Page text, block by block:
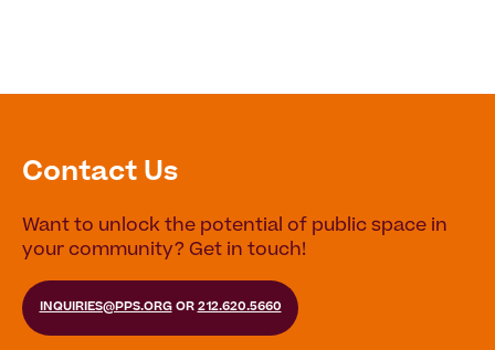
Contact Us
Want to unlock the potential of public space in
your community? Get in touch!
INQUIRIES@PPS.ORGOR 212.620.5660